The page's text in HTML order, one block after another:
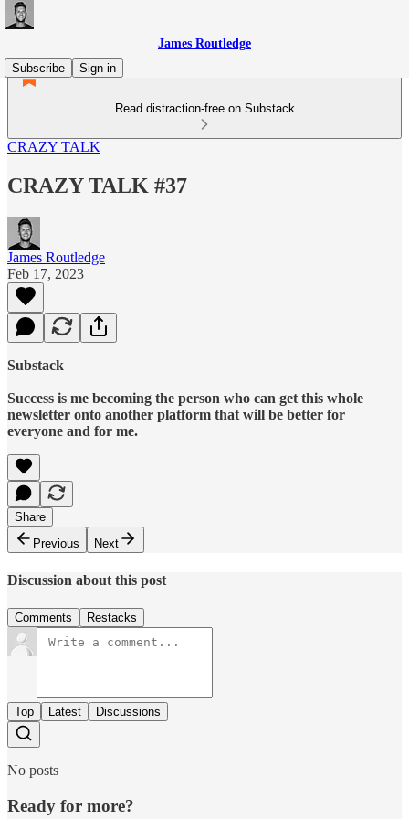
James Routledge
Subscribe
Sign in
Read distraction-free on Substack
CRAZY TALK
CRAZY TALK #37
James Routledge
Feb 17, 2023
Substack
Success is me becoming the person who can get this whole
newsletter onto another platform that will be better for
everyone and for me.
Share
Previous
Next
Discussion about this post
Comments Restacks
Top Latest Discussions
No posts
Ready for more?